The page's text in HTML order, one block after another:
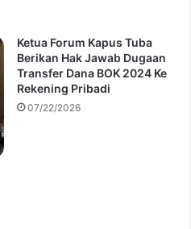
Ketua Forum Kapus Tuba
Berikan Hak Jawab Dugaan
Transfer Dana BOK 2024 Ke
Rekening Pribadi
07/22/2026